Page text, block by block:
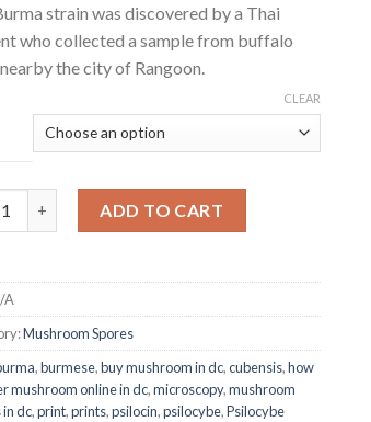
$50.00
through
$200.00
strain was discovered by a Thai
who collected a sample from buffalo
the city of Rangoon.
CLEAR
ADD TO CART
A
Mushroom Spores
,burmese,buy mushroom in dc,cubensis,how
mushroom online in dc,microscopy,mushroom
in dc,print,prints,psilocin,psilocybe,Psilocybe